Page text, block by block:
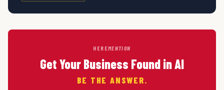
HEREMENTION
Get Your Business Found in AI
BE THE ANSWER.